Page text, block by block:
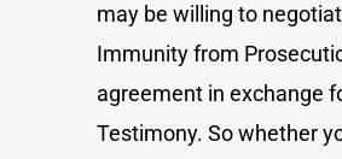
may be willing to
Immunity from
agreement in exchange
Testimony. So whether